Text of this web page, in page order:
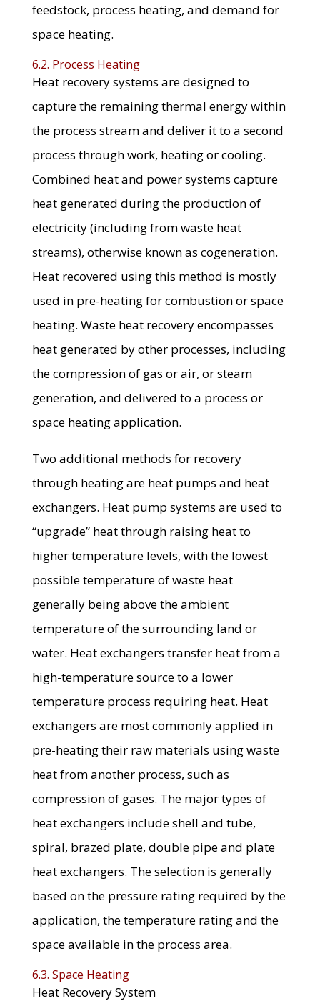
feedstock, process heating, and demand for
space heating.
6.2. Process Heating
Heat recovery systems are designed to
capture the remaining thermal energy within
the process stream and deliver it to a second
process through work, heating or cooling.
Combined heat and power systems capture
heat generated during the production of
electricity (including from waste heat
streams), otherwise known as cogeneration.
Heat recovered using this method is mostly
used in pre-heating for combustion or space
heating. Waste heat recovery encompasses
heat generated by other processes, including
the compression of gas or air, or steam
generation, and delivered to a process or
space heating application.
Two additional methods for recovery
through heating are heat pumps and heat
exchangers. Heat pump systems are used to
“upgrade” heat through raising heat to
higher temperature levels, with the lowest
possible temperature of waste heat
generally being above the ambient
temperature of the surrounding land or
water. Heat exchangers transfer heat from a
high-temperature source to a lower
temperature process requiring heat. Heat
exchangers are most commonly applied in
pre-heating their raw materials using waste
heat from another process, such as
compression of gases. The major types of
heat exchangers include shell and tube,
spiral, brazed plate, double pipe and plate
heat exchangers. The selection is generally
based on the pressure rating required by the
application, the temperature rating and the
space available in the process area.
6.3. Space Heating
Heat Recovery System